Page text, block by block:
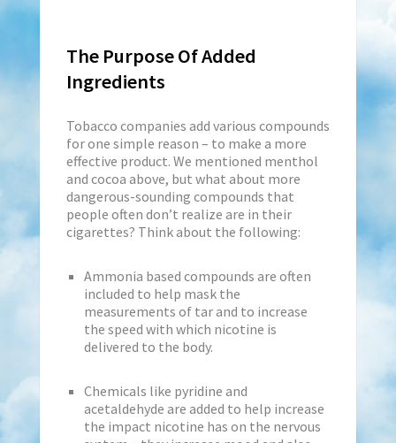
The Purpose Of Added
Ingredients
Tobacco companies add various compounds
for one simple reason – to make a more
effective product. We mentioned menthol
and cocoa above, but what about more
dangerous-sounding compounds that
people often don’t realize are in their
cigarettes? Think about the following:
Ammonia based compounds are often
included to help mask the
measurements of tar and to increase
the speed with which nicotine is
delivered to the body.
Chemicals like pyridine and
acetaldehyde are added to help increase
the impact nicotine has on the nervous